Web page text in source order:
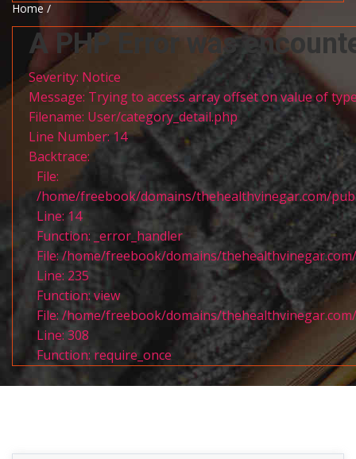
Home /
A PHP Error was
Severity: Notice
Message: Trying to access array offset on value of
Filename: User/category_detail.php
Line Number: 14
Backtrace:
File:
/home/freebook/domains/thehealthvinegar.com/
Line: 14
Function: _error_handler
File: /home/freebook/domains/
Line: 235
Function: view
File: /home/freebook/domains/
Line: 308
Function: require_once